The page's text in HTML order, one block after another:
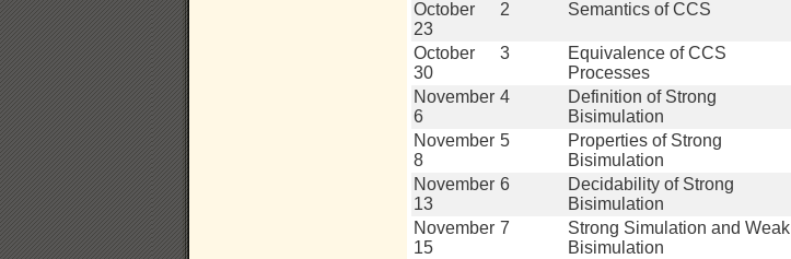
October
23
2 Semantics of CCS
October
30
3
Equivalence of CCS
Processes
November
6
4
Definition of Strong
Bisimulation
November
8
5
Properties of Strong
Bisimulation
November
13
6
Decidability of Strong
Bisimulation
November
15
7
Strong Simulation and Weak
Bisimulation